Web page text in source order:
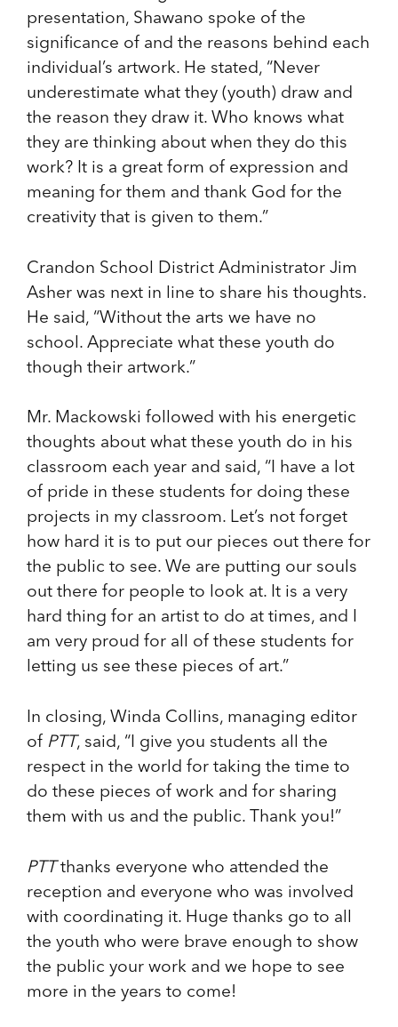
presentation, Shawano spoke of the
significance of and the reasons behind each
individual’s artwork. He stated, “Never
underestimate what they (youth) draw and
the reason they draw it. Who knows what
they are thinking about when they do this
work? It is a great form of expression and
meaning for them and thank God for the
creativity that is given to them.”
Crandon School District Administrator Jim
Asher was next in line to share his thoughts.
He said, “Without the arts we have no
school. Appreciate what these youth do
though their artwork.”
Mr. Mackowski followed with his energetic
thoughts about what these youth do in his
classroom each year and said, “I have a lot
of pride in these students for doing these
projects in my classroom. Let’s not forget
how hard it is to put our pieces out there for
the public to see. We are putting our souls
out there for people to look at. It is a very
hard thing for an artist to do at times, and I
am very proud for all of these students for
letting us see these pieces of art.”
In closing, Winda Collins, managing editor
of PTT, said, “I give you students all the
respect in the world for taking the time to
do these pieces of work and for sharing
them with us and the public. Thank you!”
PTTthanks everyone who attended the
reception and everyone who was involved
with coordinating it. Huge thanks go to all
the youth who were brave enough to show
the public your work and we hope to see
more in the years to come!